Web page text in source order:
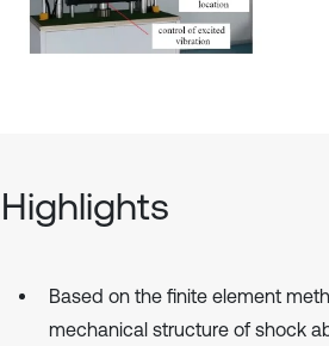
Highlights
Based on the finite element
mechanical structure of shock